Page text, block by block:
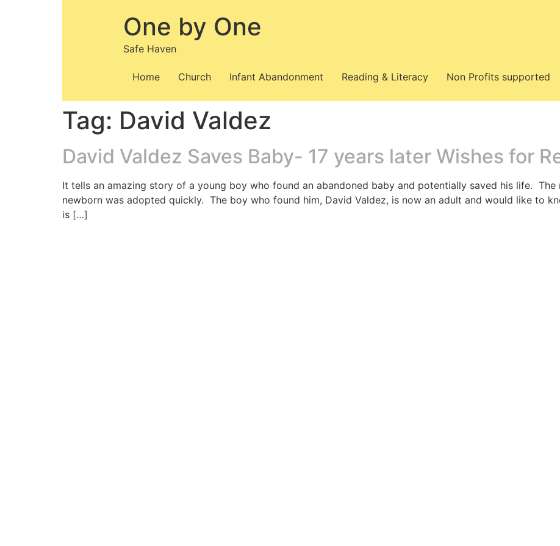
One by One
Safe Haven
Home Church Infant Abandonment Reading & Literacy Non Profits supported
Tag: David Valdez
David Valdez Saves Baby- 17 years later Wishes for
It tells an amazing story of a young boy who found an abandoned baby and potentially saved his life.
newborn was adopted quickly. The boy who found him, David Valdez, is now an adult and would like to
is […]